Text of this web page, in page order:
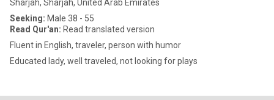
Sharjah, Sharjah, United Arab Emirates
Seeking: Male 38 - 55
Read Qur'an: Read translated version
Fluent in English, traveler, person with humor
Educated lady, well traveled, not looking for plays